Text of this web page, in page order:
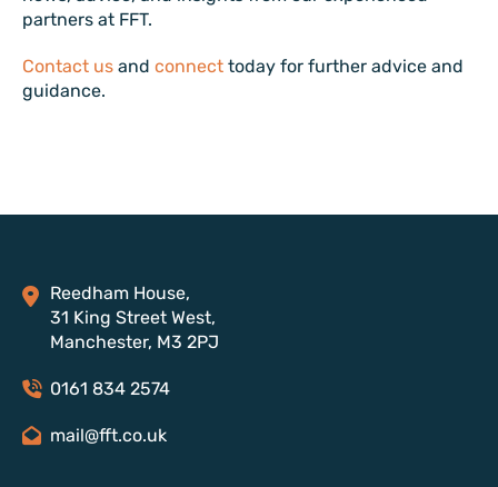
partners at FFT.
Contact us and connect today for further advice and
guidance.
Reedham House,
31 King Street West,
Manchester, M3 2PJ
0161 834 2574
mail@fft.co.uk